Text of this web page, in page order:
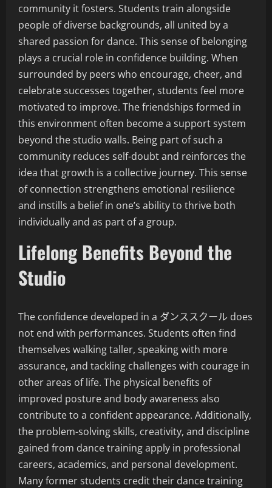
community it fosters. Students train alongside
people of diverse backgrounds, all united by a
shared passion for dance. This sense of belonging
plays a crucial role in confidence building. When
surrounded by peers who encourage, cheer, and
celebrate successes together, students feel more
motivated to improve. The friendships formed in
this environment often become a support system
beyond the studio walls. Being part of such a
community reduces self-doubt and reinforces the
idea that growth is a collective journey. This sense
of connection strengthens emotional resilience
and instills a belief in one’s ability to thrive both
individually and as part of a group.
Lifelong Benefits Beyond the
Studio
The confidence developed in a ダンススクール does
not end with performances. Students often find
themselves walking taller, speaking with more
assurance, and tackling challenges with courage in
other areas of life. The physical benefits of
improved posture and body awareness also
contribute to a confident appearance. Additionally,
the problem-solving skills, creativity, and discipline
gained from dance training apply in professional
careers, academics, and personal development.
Many former students credit their dance training